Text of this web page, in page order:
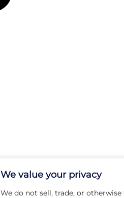
We value your privacy
We do not sell, trade, or